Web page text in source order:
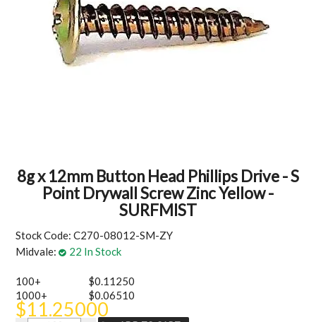
MY ACCOUNT
8g x 12mm Button Head Phillips Drive - S
Point Drywall Screw Zinc Yellow -
SURFMIST
Stock Code: C270-08012-SM-ZY
Midvale:
22 In Stock
100+
$0.11250
1000+
$0.06510
$11.25000